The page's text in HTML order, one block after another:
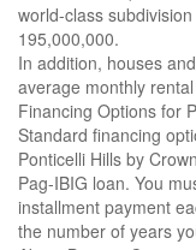
world-class
195,000,000.
In addition, houses
average monthly
Financing Options for
Standard financing
Ponticelli Hills by
Pag-IBIG loan. You
installment payment
the number of years